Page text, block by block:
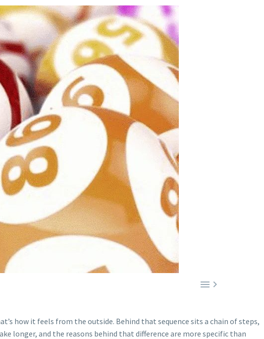

how it feels from the outside. Behind that sequence sits a chain of steps,
longer, and the reasons behind that difference are more specific than